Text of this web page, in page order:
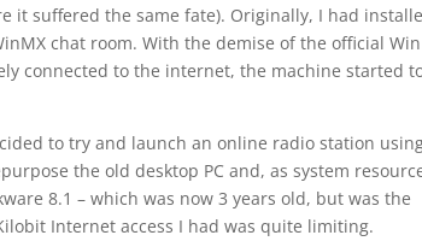
it suffered the same fate). Originally, I had
chat room. With the demise of the official
connected to the internet, the machine started
to try and launch an online radio station
the old desktop PC and, as system
8.1 – which was now 3 years old, but was the
Internet access I had was quite limiting.